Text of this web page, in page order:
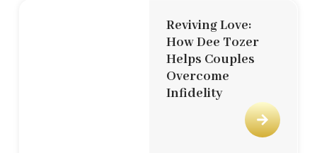
Reviving Love:
How Dee Tozer
Helps Couples
Overcome
Infidelity